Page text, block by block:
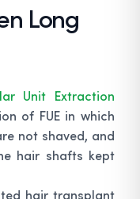
Long
Unit Extraction
of FUE in which
not shaved, and
hair shafts kept
hair transplant